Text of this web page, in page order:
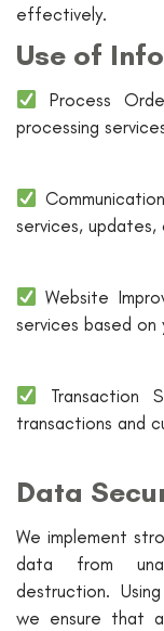
effectively.
Use of
Process
processing
services, updates,
Website
services based
Transaction
transactions and
Data
We implement
data from
destruction.
we ensure that